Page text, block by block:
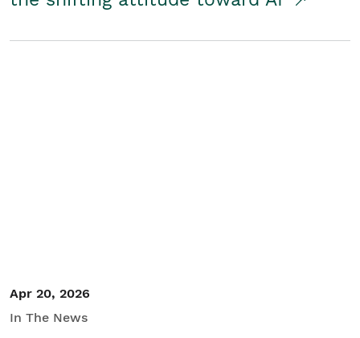
Apr 20, 2026
In The News